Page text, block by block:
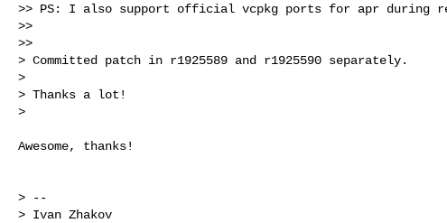
>> PS: I also support official vcpkg ports for apr during
>>
>>
> Committed patch in r1925589 and r1925590 separately.
>
> Thanks a lot!
>
Awesome, thanks!
> --
> Ivan Zhakov